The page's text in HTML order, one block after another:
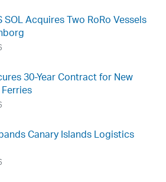
SOL Acquires Two RoRo Vessels
30-Year Contract for New
Canary Islands Logistics